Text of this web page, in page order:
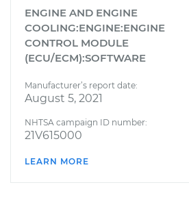
ENGINE AND ENGINE
COOLING:ENGINE:ENGINE
CONTROL MODULE
(ECU/ECM):SOFTWARE
Manufacturer’s report date:
August 5, 2021
NHTSA campaign ID number:
21V615000
LEARN MORE